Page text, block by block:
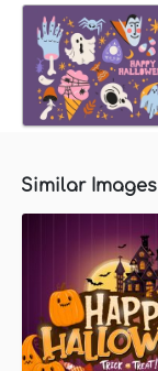
Similar Images